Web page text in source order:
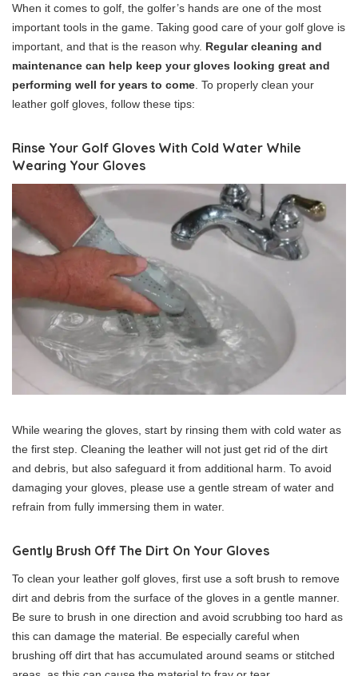
When it comes to golf, the golfer’s hands are one of the most
important tools in the game. Taking good care of your golf glove is
important, and that is the reason why. Regular cleaning and
maintenance can help keep your gloves looking great and
performing well for years to come . To properly clean your
leather golf gloves, follow these tips:
Rinse Your Golf Gloves With Cold Water While
Wearing Your Gloves
While wearing the gloves, start by rinsing them with cold water as
the first step. Cleaning the leather will not just get rid of the dirt
and debris, but also safeguard it from additional harm. To avoid
damaging your gloves, please use a gentle stream of water and
refrain from fully immersing them in water.
Gently Brush Off The Dirt On Your Gloves
To clean your leather golf gloves, first use a soft brush to remove
dirt and debris from the surface of the gloves in a gentle manner.
Be sure to brush in one direction and avoid scrubbing too hard as
this can damage the material. Be especially careful when
brushing off dirt that has accumulated around seams or stitched